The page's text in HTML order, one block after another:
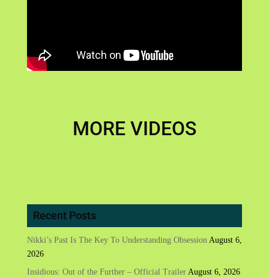
MORE VIDEOS
Recent Posts
Nikki’s Past Is The Key To Understanding Obsession August 6,
2026
Insidious: Out of the Further – Official Trailer August 6, 2026